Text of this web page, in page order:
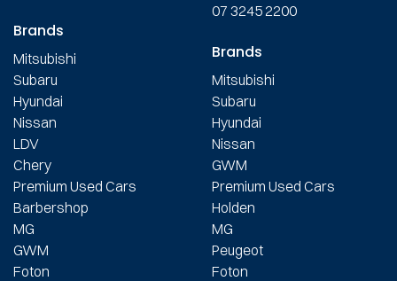
Brands
Mitsubishi
Subaru
Hyundai
Nissan
LDV
Chery
Premium Used Cars
Barbershop
MG
GWM
Foton
07 3245 2200
Brands
Mitsubishi
Subaru
Hyundai
Nissan
GWM
Premium Used Cars
Holden
MG
Peugeot
Foton